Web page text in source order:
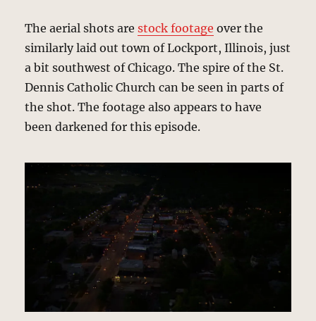
The aerial shots arestock footage over the
similarly laid out town of Lockport, Illinois, just
a bit southwest of Chicago. The spire of the St.
Dennis Catholic Church can be seen in parts of
the shot. The footage also appears to have
been darkened for this episode.